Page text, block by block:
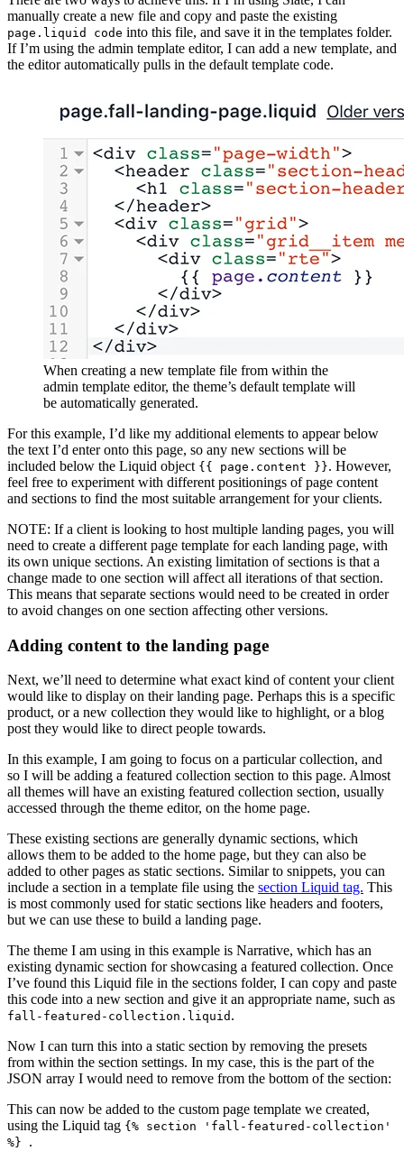
manually create a new file and copy and paste the existing
page.liquid code into this file, and save it in the templates folder.
If I’m using the admin template editor, I can add a new template, and
the editor automatically pulls in the default template code.
When creating a new template file from within the
admin template editor, the theme’s default template will
be automatically generated.
For this example, I’d like my additional elements to appear below
the text I’d enter onto this page, so any new sections will be
included below the Liquid object {{ page.content }}. However,
feel free to experiment with different positionings of page content
and sections to find the most suitable arrangement for your clients.
NOTE: If a client is looking to host multiple landing pages, you will
need to create a different page template for each landing page, with
its own unique sections. An existing limitation of sections is that a
change made to one section will affect all iterations of that section.
This means that separate sections would need to be created in order
to avoid changes on one section affecting other versions.
Adding content to the landing page
Next, we’ll need to determine what exact kind of content your client
would like to display on their landing page. Perhaps this is a specific
product, or a new collection they would like to highlight, or a blog
post they would like to direct people towards.
In this example, I am going to focus on a particular collection, and
so I will be adding a featured collection section to this page. Almost
all themes will have an existing featured collection section, usually
accessed through the theme editor, on the home page.
These existing sections are generally dynamic sections, which
allows them to be added to the home page, but they can also be
added to other pages as static sections. Similar to snippets, you can
include a section in a template file using the section Liquid tag. This
is most commonly used for static sections like headers and footers,
but we can use these to build a landing page.
The theme I am using in this example is Narrative, which has an
existing dynamic section for showcasing a featured collection. Once
I’ve found this Liquid file in the sections folder, I can copy and paste
this code into a new section and give it an appropriate name, such as
fall-featured-collection.liquid .
Now I can turn this into a static section by removing the presets
from within the section settings. In my case, this is the part of the
JSON array I would need to remove from the bottom of the section:
This can now be added to the custom page template we created,
using the Liquid tag {% section 'fall-featured-collection'
%} .